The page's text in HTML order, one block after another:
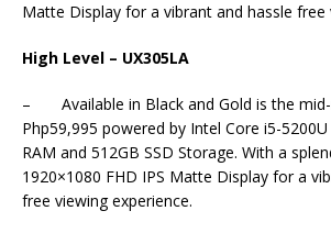
Matte Display for a vibrant and hassle free
High Level – UX305LA
– Available in Black and Gold is the
Php59,995 powered by Intel Core i5-
RAM and 512GB SSD Storage. With a
1920×1080 FHD IPS Matte Display for a
free viewing experience.